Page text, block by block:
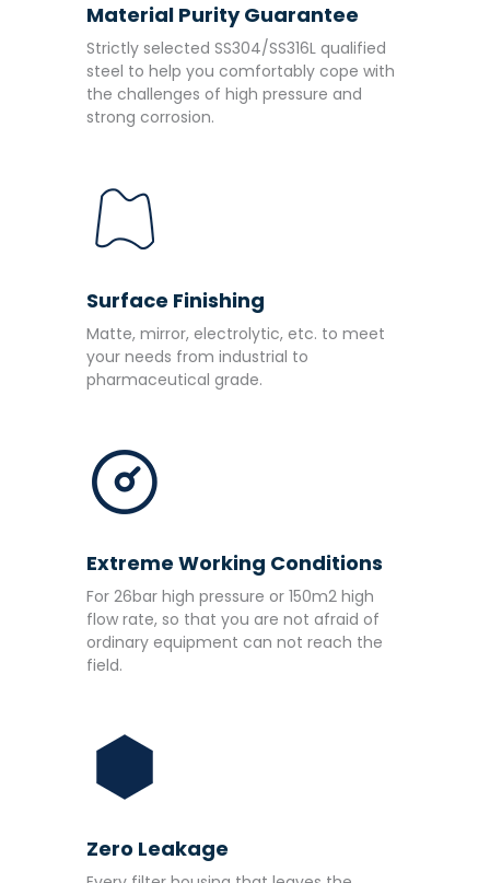
Material Purity Guarantee
Strictly selected SS304/SS316L qualified
steel to help you comfortably cope with
the challenges of high pressure and
strong corrosion.
Surface Finishing
Matte, mirror, electrolytic, etc. to meet
your needs from industrial to
pharmaceutical grade.
Extreme Working Conditions
For 26bar high pressure or 150m2 high
flow rate, so that you are not afraid of
ordinary equipment can not reach the
field.
Zero Leakage